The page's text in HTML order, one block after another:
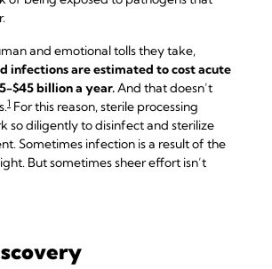
and emotional tolls they take,
infections are estimated to cost acute
$45 billion a year.And that doesn’t
1 For this reason, sterile processing
so diligently to disinfect and sterilize
Sometimes infection is a result of the
But sometimes sheer effort isn’t